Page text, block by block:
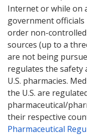
Internet or while on
government
order non-
sources (up to a
are not being
regulates the safety
U.S. pharmacies.
the U.S. are
pharmaceutical/
their respective
Pharmaceutical